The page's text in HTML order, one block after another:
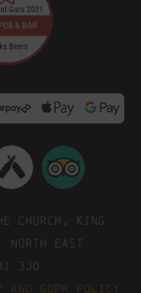
Church, King
North East
3JD
and GDPR Policy